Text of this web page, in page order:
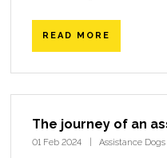
READ MORE
The journey of an
01 Feb 2024 Assistance